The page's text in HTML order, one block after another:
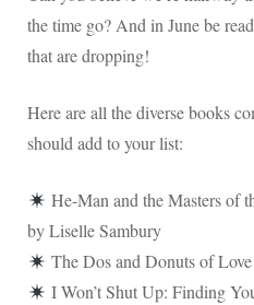
the time go? And in June be
that are dropping!
Here are all the diverse books
should add to your list:
He-Man and the Masters of
by Liselle Sambury
The Dos and Donuts of
I Won’t Shut Up: Finding